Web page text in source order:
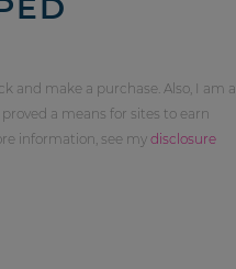
and make a purchase. Also, I am a
a means for sites to earn
information, see my disclosure